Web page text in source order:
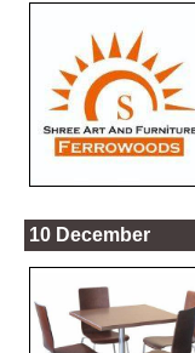
10 December